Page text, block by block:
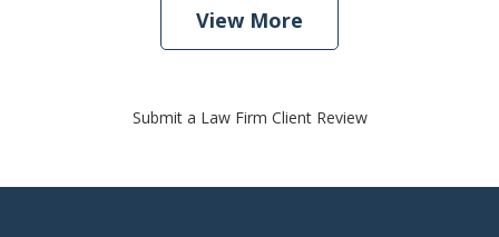
View More
Submit a Law Firm Client Review